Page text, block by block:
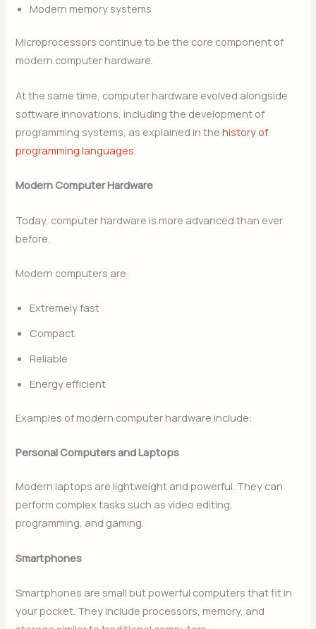
Modern memory systems
Microprocessors continue to be the core component of
modern computer hardware.
At the same time, computer hardware evolved alongside
software innovations, including the development of
programming systems, as explained in thehistory of
programming languages
Modern Computer Hardware
Today, computer hardware is more advanced than ever
before.
Modern computers are:
Extremely fast
Compact
Reliable
Energy efficient
Examples of modern computer hardware include:
Personal Computers and Laptops
Modern laptops are lightweight and powerful. They can
perform complex tasks such as video editing,
programming, and gaming.
Smartphones
Smartphones are small but powerful computers that fit in
your pocket. They include processors, memory, and